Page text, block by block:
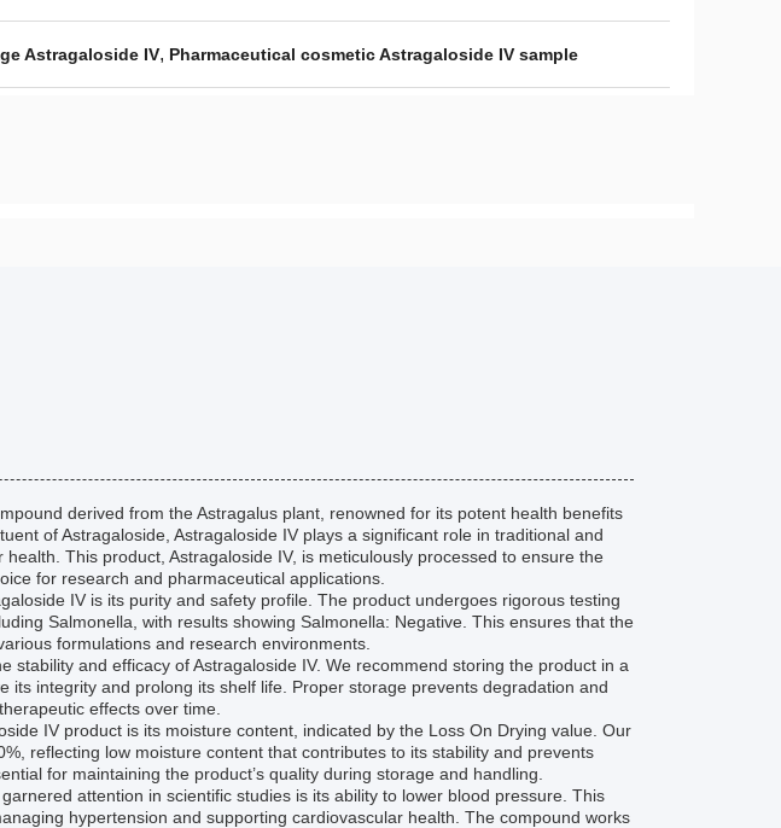
Astragaloside IV, Pharmaceutical cosmetic Astragaloside IV sample
derived from the Astragalus plant, renowned for its potent health benefits
of Astragaloside, Astragaloside IV plays a significant role in traditional and
This product, Astragaloside IV, is meticulously processed to ensure the
for research and pharmaceutical applications.
IV is its purity and safety profile. The product undergoes rigorous testing
Salmonella, with results showing Salmonella: Negative. This ensures that the
formulations and research environments.
stability and efficacy of Astragaloside IV. We recommend storing the product in a
its integrity and prolong its shelf life. Proper storage prevents degradation and
effects over time.
IV product is its moisture content, indicated by the Loss On Drying value. Our
reflecting low moisture content that contributes to its stability and prevents
for maintaining the product’s quality during storage and handling.
attention in scientific studies is its ability to lower blood pressure. This
hypertension and supporting cardiovascular health. The compound works